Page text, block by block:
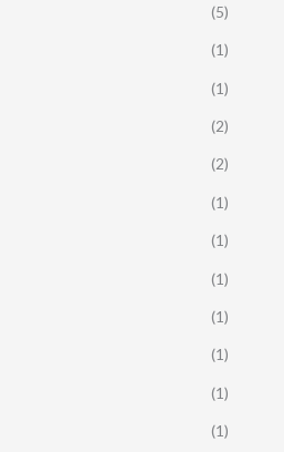
(5)
(1)
(1)
(2)
(2)
(1)
(1)
(1)
(1)
(1)
(1)
(1)